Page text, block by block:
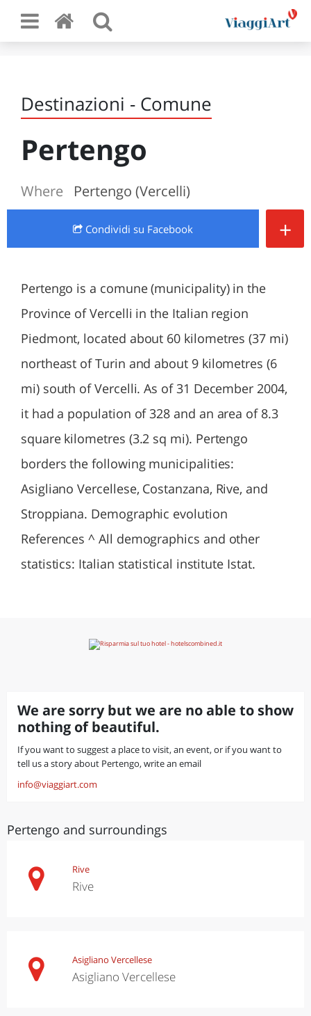
Destinazioni - Comune
Pertengo
Where Pertengo (Vercelli)
Condividi su Facebook +
Pertengo is a comune (municipality) in the
Province of Vercelli in the Italian region
Piedmont, located about 60 kilometres (37 mi)
northeast of Turin and about 9 kilometres (6
mi) south of Vercelli. As of 31 December 2004,
it had a population of 328 and an area of 8.3
square kilometres (3.2 sq mi). Pertengo
borders the following municipalities:
Asigliano Vercellese, Costanzana, Rive, and
Stroppiana. Demographic evolution
References ^ All demographics and other
statistics: Italian statistical institute Istat.
We are sorry but we are no able to show
nothing of beautiful.
If you want to suggest a place to visit, an event, or if you want to
tell us a story about Pertengo, write an email
info@viaggiart.com
Pertengo and surroundings
Rive
Rive
Asigliano Vercellese
Asigliano Vercellese